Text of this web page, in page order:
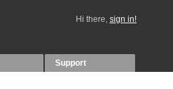
Hi there, sign in!
Support